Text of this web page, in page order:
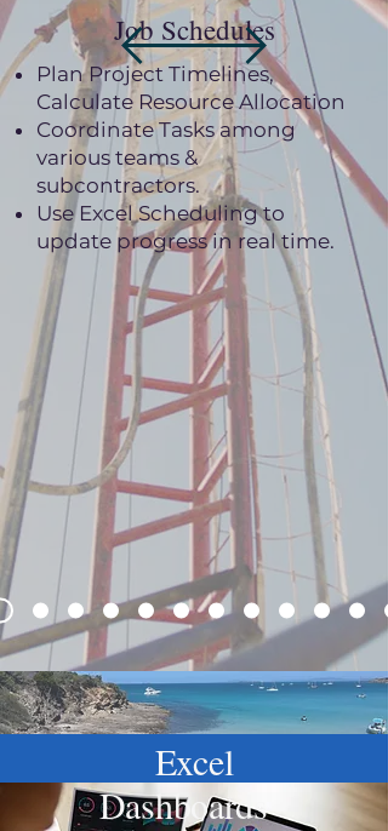
Job Schedules
Plan Project Timelines,
Calculate Resource Allocation
Coordinate Tasks among
various teams &
subcontractors.
Use Excel Scheduling to
update progress in real time.
Excel
Dashboards